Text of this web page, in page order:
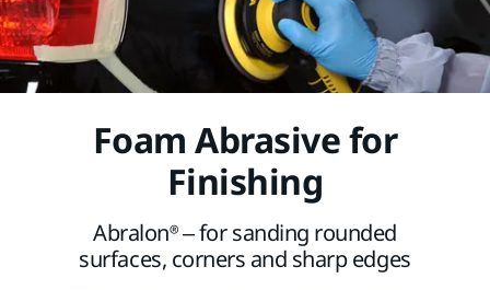
Foam Abrasive for
Finishing
Abralon® – for sanding rounded
surfaces, corners and sharp edges